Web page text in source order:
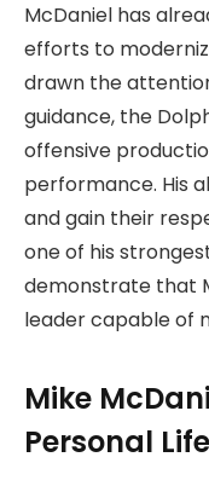
McDaniel has
efforts to
drawn the
guidance, the
offensive
performance. His
and gain their
one of his
demonstrate that
leader capable of
Mike
Personal Life